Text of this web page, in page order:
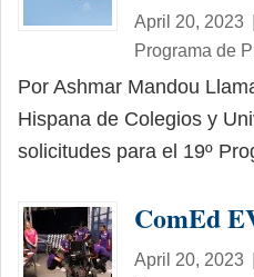
April 20, 2023 |
Programa de
Por Ashmar Mandou
Hispana de Colegios y
solicitudes para el 19º
ComEd
April 20, 2023 |